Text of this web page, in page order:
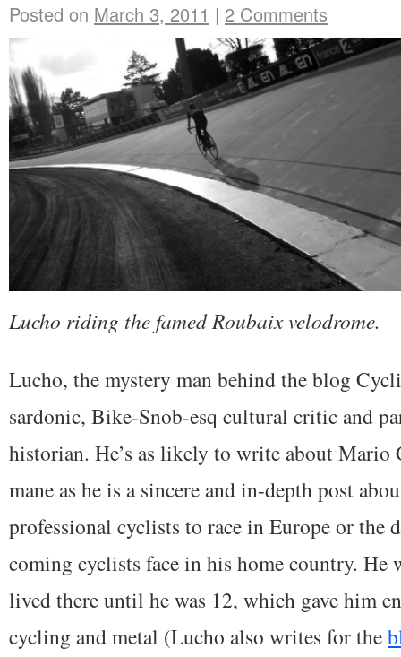
Posted on March 3, 2011 | 2 Comments
Lucho riding the famed Roubaix velodrome.
Lucho, the mystery man behind the blog
sardonic, Bike-Snob-esq cultural critic and
historian. He’s as likely to write about
mane as he is a sincere and in-depth post
professional cyclists to race in Europe or the
coming cyclists face in his home country. He
lived there until he was 12, which gave him
cycling and metal (Lucho also writes for the